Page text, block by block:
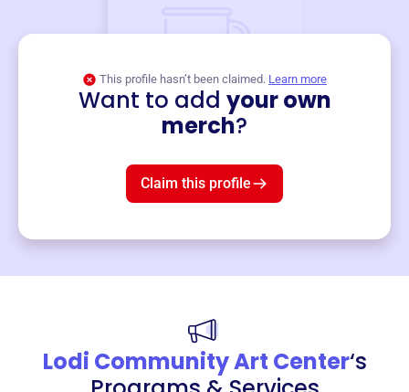
This profile hasn’t been claimed. Learn more
Want to add your own
merch?
Claim this profile
Lodi Community Art Center‘s